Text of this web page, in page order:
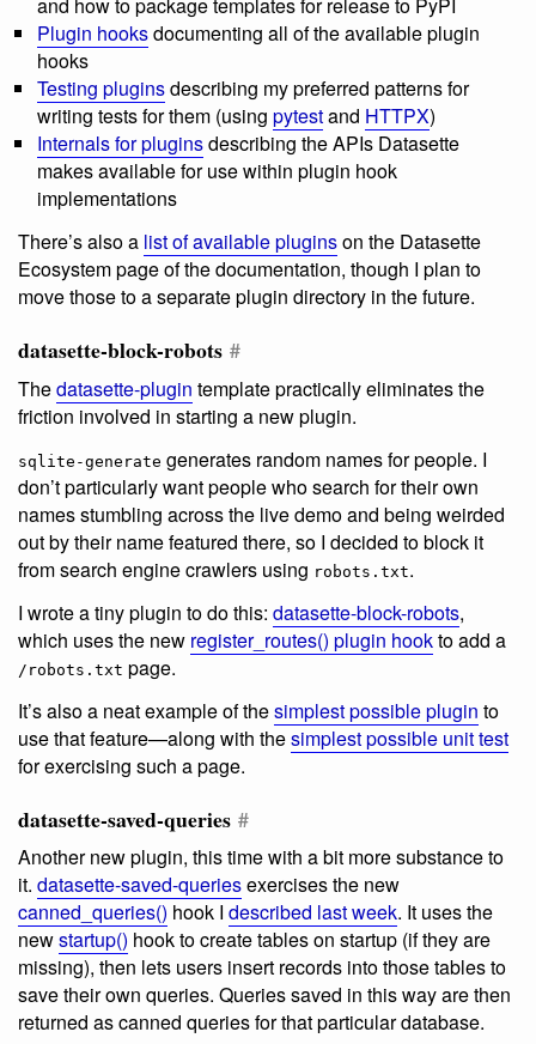
and how to package templates for release to PyPI
Plugin hooksdocumenting all of the available plugin
hooks
Testing pluginsdescribing my preferred patterns for
writing tests for them (using pytestand HTTPX)
Internals for pluginsdescribing the APIs Datasette
makes available for use within plugin hook
implementations
There’s also a list of available pluginson the Datasette
Ecosystem page of the documentation, though I plan to
move those to a separate plugin directory in the future.
datasette-block-robots #
Thedatasette-plugin template practically eliminates the
friction involved in starting a new plugin.
sqlite-generate generates random names for people. I
don’t particularly want people who search for their own
names stumbling across the live demo and being weirded
out by their name featured there, so I decided to block it
from search engine crawlers using robots.txt.
I wrote a tiny plugin to do this: datasette-block-robots,
which uses the new register_routes() plugin hookto add a
/robots.txt page.
It’s also a neat example of thesimplest possible plugin to
use that feature—along with thesimplest possible unit test
for exercising such a page.
datasette-saved-queries #
Another new plugin, this time with a bit more substance to
it. datasette-saved-queriesexercises the new
canned_queries() hook I described last week. It uses the
newstartup() hook to create tables on startup (if they are
missing), then lets users insert records into those tables to
save their own queries. Queries saved in this way are then
returned as canned queries for that particular database.